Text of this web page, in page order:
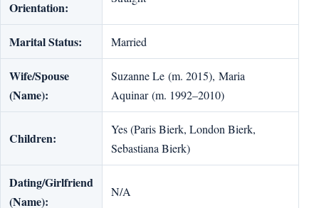
Orientation:
Marital Status: Married
Wife/Spouse
(Name):
Suzanne Le (m. 2015), Maria
Aquinar (m. 1992–2010)
Children:
Yes (Paris Bierk, London Bierk,
Sebastiana Bierk)
Dating/Girlfriend
(Name):
N/A